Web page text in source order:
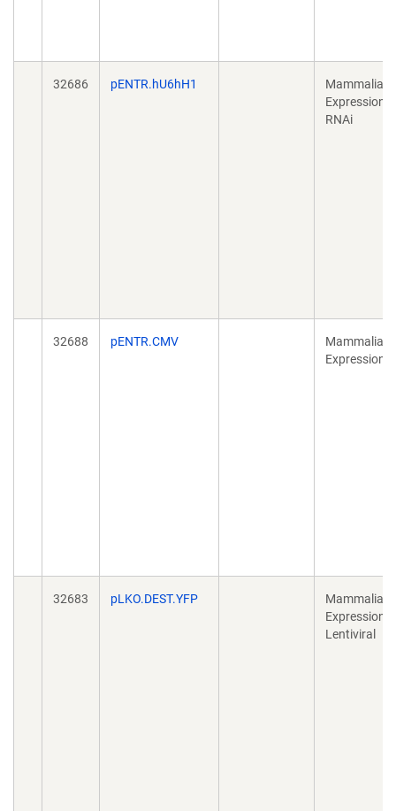
32686 pENTR.hU6hH1
Mammalian
Expression,
RNAi
32688 pENTR.CMV
Mammalian
Expression
32683 pLKO.DEST.YFP
Mammalian
Expression,
Lentiviral